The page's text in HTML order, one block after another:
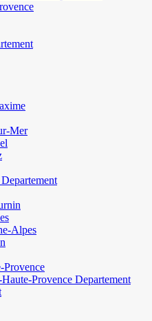
Mer
Alpes
Provence
Provence Departement